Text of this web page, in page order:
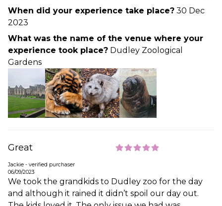
When did your experience take place? 30 Dec
2023
What was the name of the venue where your
experience took place? Dudley Zoological
Gardens
Great
Jackie - verified purchaser
06/09/2023
We took the grandkids to Dudley zoo for the day
and although it rained it didn’t spoil our day out.